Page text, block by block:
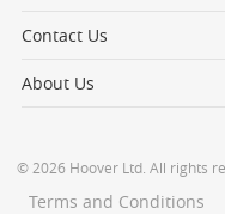
Contact Us
About Us
© 2026 Hoover Ltd. All rights
Terms and Conditions